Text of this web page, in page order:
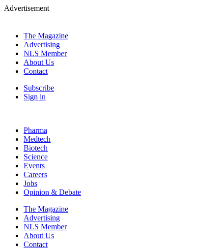
Advertisement
The Magazine
Advertising
NLS Member
About Us
Contact
Subscribe
Sign in
Pharma
Medtech
Biotech
Science
Events
Careers
Jobs
Opinion & Debate
The Magazine
Advertising
NLS Member
About Us
Contact